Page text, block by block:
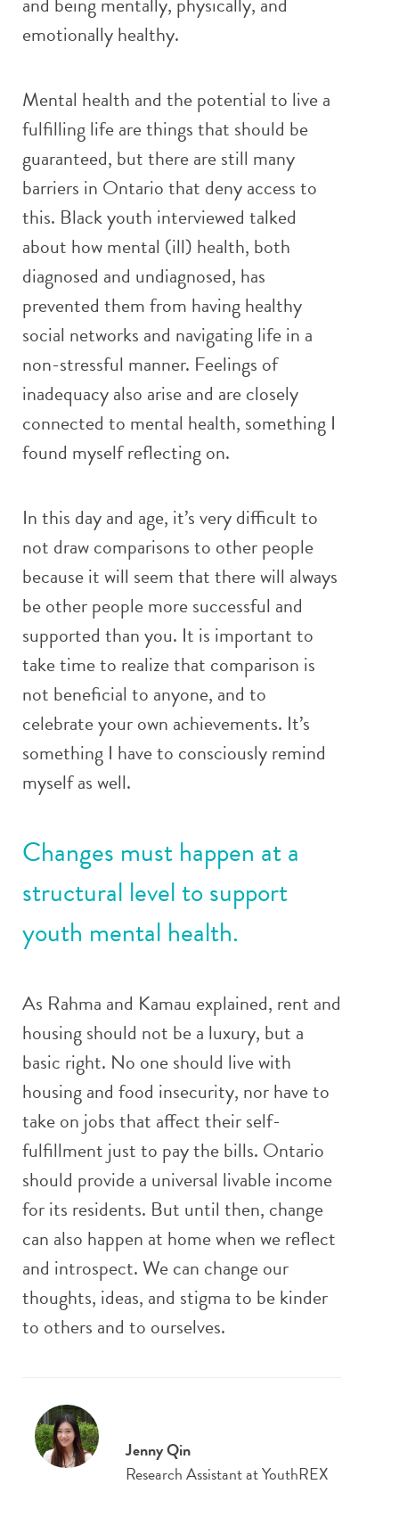
emotionally healthy.
Mental health and the potential to live a
fulfilling life are things that should be
guaranteed, but there are still many
barriers in Ontario that deny access to
this. Black youth interviewed talked
about how mental (ill) health, both
diagnosed and undiagnosed, has
prevented them from having healthy
social networks and navigating life in a
non-stressful manner. Feelings of
inadequacy also arise and are closely
connected to mental health, something I
found myself reflecting on.
In this day and age, it’s very difficult to
not draw comparisons to other people
because it will seem that there will always
be other people more successful and
supported than you. It is important to
take time to realize that comparison is
not beneficial to anyone, and to
celebrate your own achievements. It’s
something I have to consciously remind
myself as well.
Changes must happen at a
structural level to support
youth mental health.
As Rahma and Kamau explained, rent and
housing should not be a luxury, but a
basic right. No one should live with
housing and food insecurity, nor have to
take on jobs that affect their self-
fulfillment just to pay the bills. Ontario
should provide a universal livable income
for its residents. But until then, change
can also happen at home when we reflect
and introspect. We can change our
thoughts, ideas, and stigma to be kinder
to others and to ourselves.
Jenny Qin
Research Assistant at YouthREX